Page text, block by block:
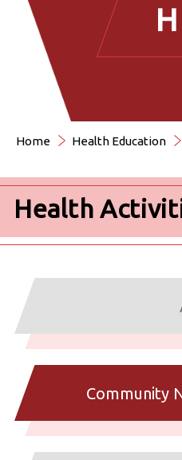
Home Health Education
Health
Community